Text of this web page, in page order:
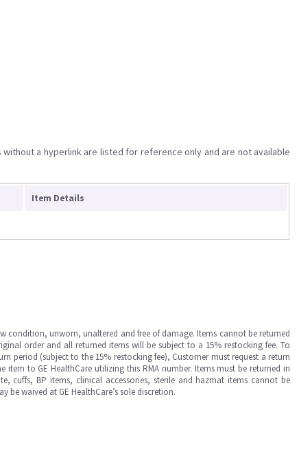
a hyperlink are listed for reference only and are not available
Item Details
condition, unworn, unaltered and free of damage. Items cannot be returned
order and all returned items will be subject to a 15% restocking fee. To
period (subject to the 15% restocking fee), Customer must request a return
to GE HealthCare utilizing this RMA number. Items must be returned in
cuffs, BP items, clinical accessories, sterile and hazmat items cannot be
be waived at GE HealthCare’s sole discretion.